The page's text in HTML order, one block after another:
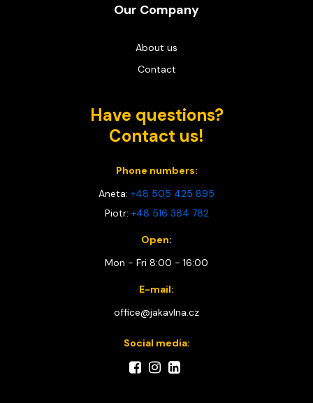
Our Company
About us
Contact
Have questions?
Contact us!
Phone numbers:
Aneta: +48 505 425 895
Piotr: +48 516 384 782
Open:
Mon - Fri 8:00 - 16:00
E-mail:
office@jakavlna.cz
Social media: